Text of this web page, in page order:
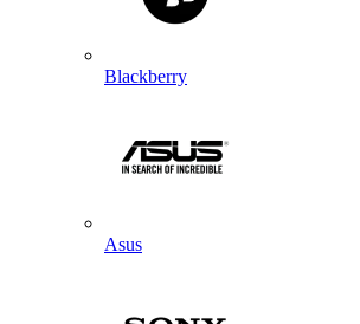
Blackberry
Asus